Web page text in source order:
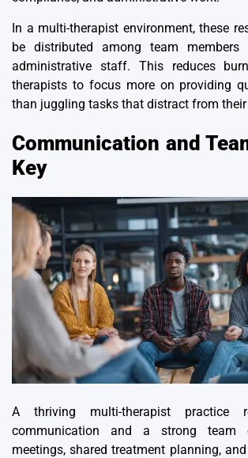
In a multi-therapist environment, these
be distributed among team
administrative staff. This reduces
therapists to focus more on providing
than juggling tasks that distract from their
Communication and
Key
A thriving multi-therapist practice
communication and a strong team
meetings, shared treatment planning,